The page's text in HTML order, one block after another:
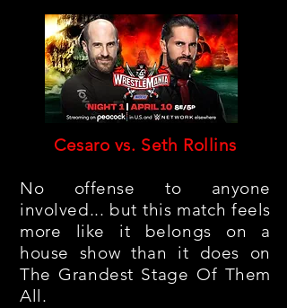
Cesaro vs. Seth Rollins
No offense to anyone
involved... but this match feels
more like it belongs on a
house show than it does on
The Grandest Stage Of Them
All.